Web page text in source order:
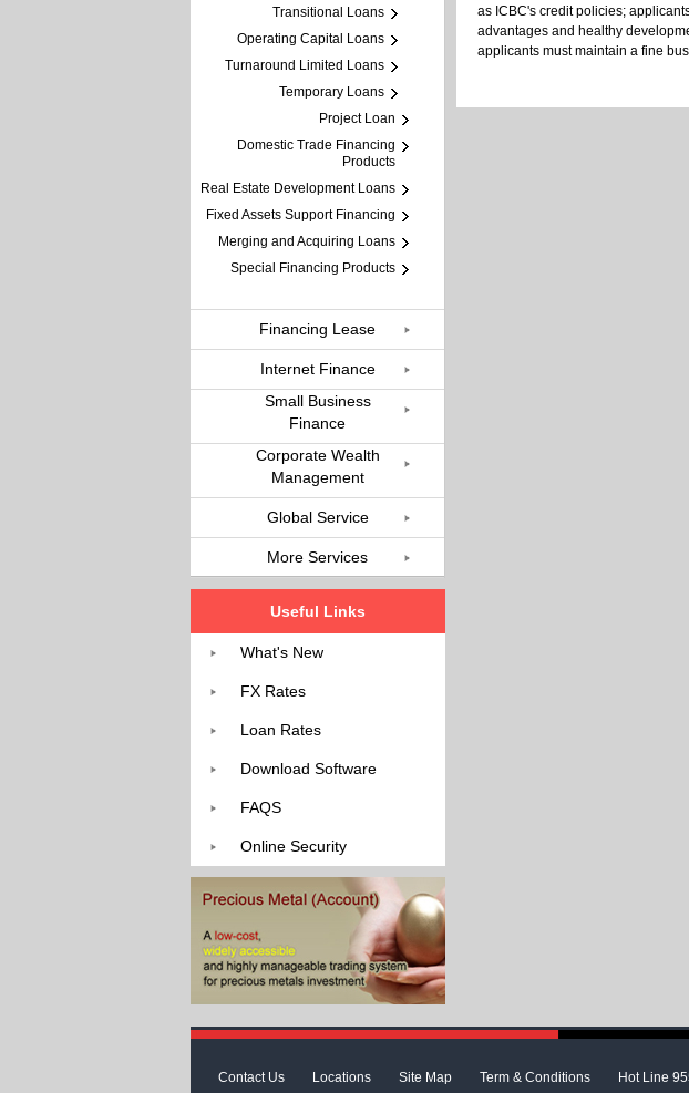
as ICBC's credit policies;
advantages and healthy
applicants must maintain a fine
Transitional Loans
Operating Capital Loans
Turnaround Limited Loans
Temporary Loans
Project Loan
Domestic Trade Financing
Products
Real Estate Development Loans
Fixed Assets Support Financing
Merging and Acquiring Loans
Special Financing Products
Financing Lease
Internet Finance
Small Business
Finance
Corporate Wealth
Management
Global Service
More Services
Useful Links
What's New
FX Rates
Loan Rates
Download Software
FAQS
Online Security
Contact Us Locations Site Map Term & Conditions Hot Line